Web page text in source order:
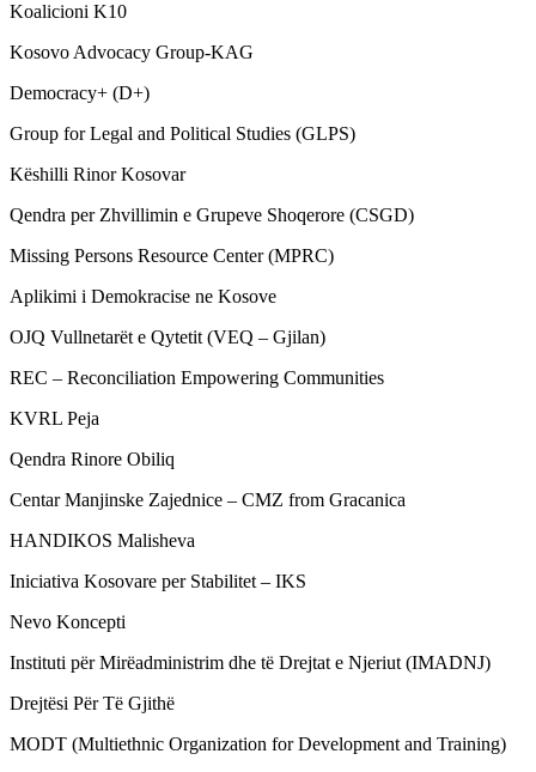
Koalicioni K10
Kosovo Advocacy Group-KAG
Democracy+ (D+)
Group for Legal and Political Studies (GLPS)
Këshilli Rinor Kosovar
Qendra per Zhvillimin e Grupeve Shoqerore (CSGD)
Missing Persons Resource Center (MPRC)
Aplikimi i Demokracise ne Kosove
OJQ Vullnetarët e Qytetit (VEQ – Gjilan)
REC – Reconciliation Empowering Communities
KVRL Peja
Qendra Rinore Obiliq
Centar Manjinske Zajednice – CMZ from Gracanica
HANDIKOS Malisheva
Iniciativa Kosovare per Stabilitet – IKS
Nevo Koncepti
Instituti për Mirëadministrim dhe të Drejtat e Njeriut (IMADNJ)
Drejtësi Për Të Gjithë
MODT (Multiethnic Organization for Development and Training)